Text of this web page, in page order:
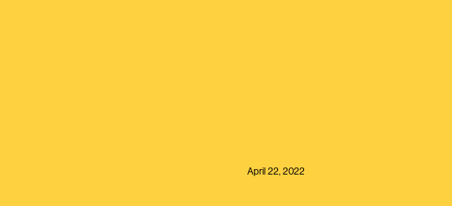
April 22, 2022